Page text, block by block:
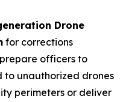
Drone
for corrections
officers to
to unauthorized drones
perimeters or deliver